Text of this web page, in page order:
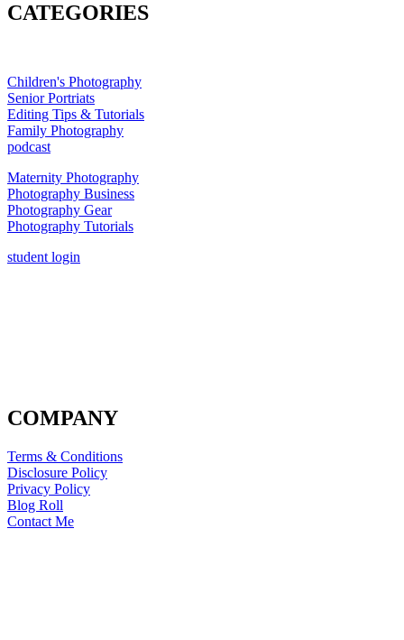
CATEGORIES
Children's Photography
Senior Portriats
Editing Tips & Tutorials
Family Photography
podcast
Maternity Photography
Photography Business
Photography Gear
Photography Tutorials
student login
COMPANY
Terms & Conditions
Disclosure Policy
Privacy Policy
Blog Roll
Contact Me